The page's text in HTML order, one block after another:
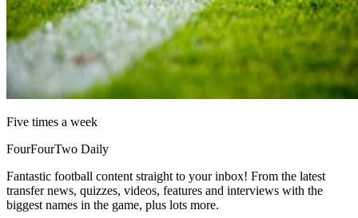
Five times a week
FourFourTwo Daily
Fantastic football content straight to your inbox! From the latest
transfer news, quizzes, videos, features and interviews with the
biggest names in the game, plus lots more.